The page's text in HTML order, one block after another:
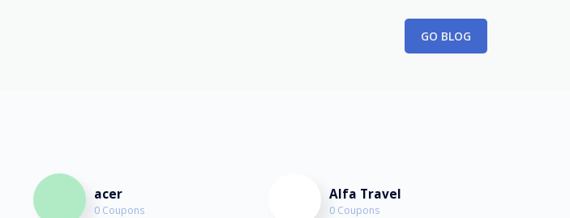
GO BLOG
acer
0 Coupons
Alfa Travel
0 Coupons